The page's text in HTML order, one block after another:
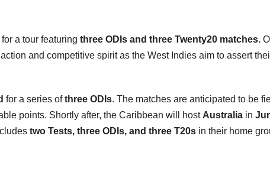
for a tour featuring three ODIs and three Twenty20 matches.
and competitive spirit as the West Indies aim to assert
for a series ofthree ODIs. The matches are anticipated to be
points. Shortly after, the Caribbean will hostAustralia in
two Tests, three ODIs, and three T20s in their home